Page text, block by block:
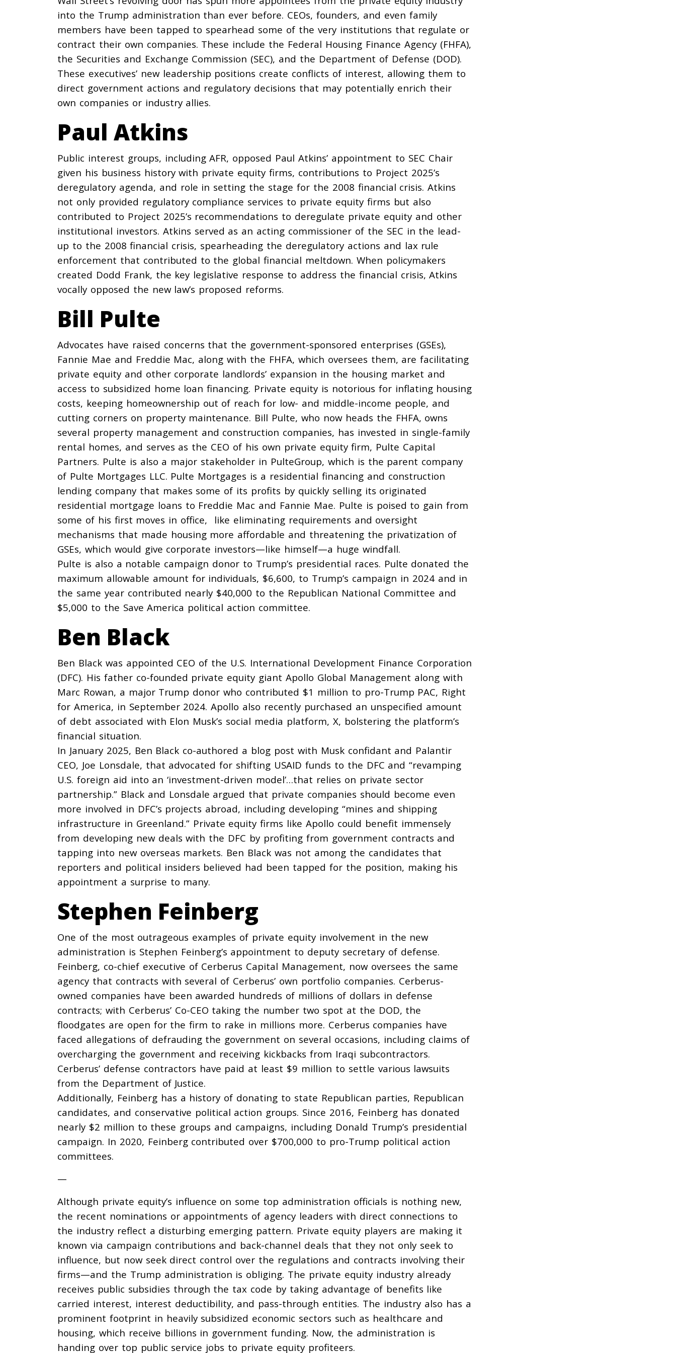
into the Trump administration than ever before. CEOs, founders, and even family
members have been tapped to spearhead some of the very institutions that regulate or
contract their own companies. These include the Federal Housing Finance Agency (FHFA),
the Securities and Exchange Commission (SEC), and the Department of Defense (DOD).
These executives’ new leadership positions create conflicts of interest, allowing them to
direct government actions and regulatory decisions that may potentially enrich their
own companies or industry allies.
Paul Atkins
Public interest groups, including AFR, opposed Paul Atkins’ appointment to SEC Chair
given his business history with private equity firms, contributions to Project 2025’s
deregulatory agenda, and role in setting the stage for the 2008 financial crisis. Atkins
not only provided regulatory compliance services to private equity firms but also
contributed to Project 2025’s recommendations to deregulate private equity and other
institutional investors. Atkins served as an acting commissioner of the SEC in the lead-
up to the 2008 financial crisis, spearheading the deregulatory actions and lax rule
enforcement that contributed to the global financial meltdown. When policymakers
created Dodd Frank, the key legislative response to address the financial crisis, Atkins
vocally opposed the new law’s proposed reforms.
Bill Pulte
Advocates have raised concerns that the government-sponsored enterprises (GSEs),
Fannie Mae and Freddie Mac, along with the FHFA, which oversees them, arefacilitating
private equity and other corporate landlords’ expansion in the housing market and
access to subsidized home loan financing. Private equity is notorious for inflating housing
costs, keeping homeownership out of reach for low- and middle-income people, and
cutting corners on property maintenance. Bill Pulte, who now heads the FHFA, owns
several property management and construction companies, has invested in single-family
rental homes, and serves as the CEO of his own private equity firm, Pulte Capital
Partners. Pulte is also a major stakeholder in PulteGroup, which is the parent company
of Pulte Mortgages LLC. Pulte Mortgages is a residential financing and construction
lending companythat makes some of its profits by quickly sellingits originated
residential mortgage loans to Freddie Mac and Fannie Mae. Pulte is poised to gain from
some of his first moves in office, like eliminatingrequirements and oversight
mechanisms that made housing more affordable and threatening the privatization of
GSEs, which would give corporate investors—like himself—a huge windfall.
Pulte is also a notable campaign donor to Trump’s presidential races. Pulte donated the
maximum allowable amount for individuals, $6,600, to Trump’s campaign in 2024 and in
the same year contributed nearly $40,000 to the Republican National Committee and
$5,000 to the Save America political action committee.
Ben Black
Ben Black was appointed CEO of the U.S. International Development Finance Corporation
(DFC). His father co-founded private equity giant Apollo Global Management along with
Marc Rowan, a major Trump donor who contributed $1 million to pro-Trump PAC, Right
for America, in September 2024. Apollo also recently purchased an unspecified amount
of debt associated with Elon Musk’s social media platform, X, bolstering the platform’s
financial situation.
In January 2025, Ben Black co-authored a blog post with Musk confidant and Palantir
CEO, Joe Lonsdale, that advocated for shifting USAID funds to the DFC and “revamping
U.S. foreign aid into an ‘investment-driven model’…that relies on private sector
partnership.” Black and Lonsdale argued that private companies should become even
more involved in DFC’s projects abroad, including developing “mines and shipping
infrastructure in Greenland.” Private equity firms like Apollo could benefit immensely
from developing new deals with the DFC by profiting from government contracts and
tapping into new overseas markets. Ben Blackwas not among the candidates that
reporters and political insiders believed had been tapped for the position, making his
appointment a surprise to many.
Stephen Feinberg
One of the most outrageous examples of private equity involvement in the new
administration is Stephen Feinberg’s appointment to deputy secretary of defense.
Feinberg, co-chief executive of Cerberus Capital Management, now oversees the same
agency that contracts with several of Cerberus’ own portfolio companies. Cerberus-
owned companies have been awarded hundreds of millions of dollars in defense
contracts; with Cerberus’ Co-CEO taking the number two spot at the DOD, the
floodgates are open for the firm to rake in millions more. Cerberus companies have
faced allegations of defrauding the government on several occasions, including claims of
overcharging the government and receiving kickbacks from Iraqi subcontractors.
Cerberus’ defense contractors have paid at least $9 million to settle various lawsuits
from the Department of Justice.
Additionally, Feinberg has a history of donating to state Republican parties, Republican
candidates, and conservative political action groups. Since 2016, Feinberg has donated
nearly $2 million to these groups and campaigns, including Donald Trump’s presidential
campaign. In 2020, Feinberg contributed over $700,000 to pro-Trump political action
committees.
—
Although private equity’s influence on some top administration officials is nothing new,
the recent nominations or appointments of agency leaders with direct connections to
the industry reflect a disturbing emerging pattern. Private equity players are making it
known via campaign contributions and back-channel deals that they not only seek to
influence, but now seek direct control over the regulations and contracts involving their
firms—and the Trump administration is obliging. The private equity industry already
receives public subsidies through the tax code by taking advantage of benefits like
carried interest, interest deductibility, and pass-through entities. The industry also has a
prominent footprint in heavily subsidized economic sectors such as healthcare and
housing, which receive billions in government funding. Now, the administration is
handing over top public service jobs to private equity profiteers.